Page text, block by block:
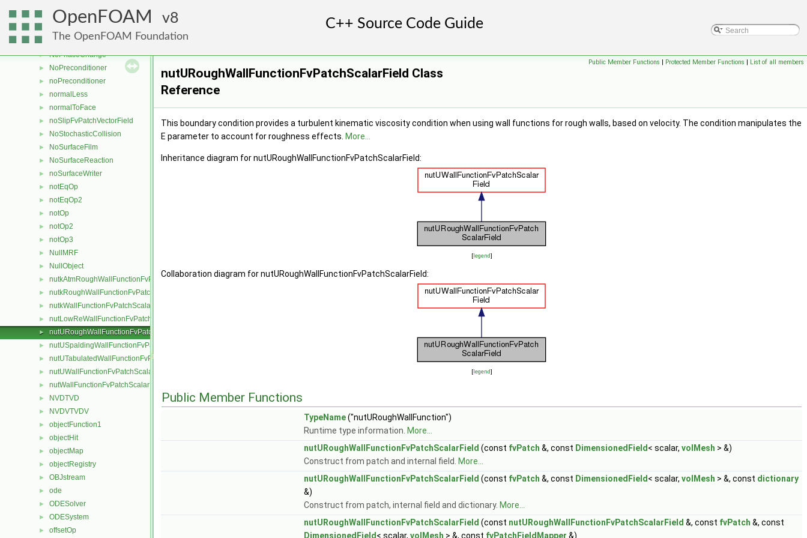
OpenFOAM 8
The OpenFOAM Foundation
noOp
► nopEqOp
► nopEqOp2
► NoPhaseChange
► NoPreconditioner
► noPreconditioner
► normalLess
► normalToFace
► noSlipFvPatchVectorField
► NoStochasticCollision
► NoSurfaceFilm
► NoSurfaceReaction
► noSurfaceWriter
► notEqOp
► notEqOp2
► notOp
► notOp2
► notOp3
► NullMRF
► NullObject
► nutkAtmRoughWallFunctionFvPatchScalarField
► nutkRoughWallFunctionFvPatchScalarField
► nutkWallFunctionFvPatchScalarField
► nutLowReWallFunctionFvPatchScalarField
► nutURoughWallFunctionFvPatchScalarField
► nutUSpaldingWallFunctionFvPatchScalarField
► nutUTabulatedWallFunctionFvPatchScalarField
► nutUWallFunctionFvPatchScalarField
► nutWallFunctionFvPatchScalarField
► NVDTVD
► NVDVTVDV
► objectFunction1
► objectHit
► objectMap
► objectRegistry
► OBJstream
► ode
► ODESolver
► ODESystem
► offsetOp
Public Member Functions | Protected Member Functions | List of all members
nutURoughWallFunctionFvPatchScalarField Class
Reference
This boundary condition provides a turbulent kinematic viscosity condition when using wall functions for rough walls, based on velocity. The condition manipulates the
E parameter to account for roughness effects. More...
Inheritance diagram for nutURoughWallFunctionFvPatchScalarField:
[legend]
Collaboration diagram for nutURoughWallFunctionFvPatchScalarField:
[legend]
Public Member Functions
TypeName("nutURoughWallFunction")
Runtime type information. More...
nutURoughWallFunctionFvPatchScalarField (const fvPatch &, const DimensionedField < scalar, volMesh > &)
Construct from patch and internal field.
More...
nutURoughWallFunctionFvPatchScalarField (const fvPatch &, const DimensionedField < scalar, volMesh > &, const dictionary
&)
Construct from patch, internal field and dictionary. More...
nutURoughWallFunctionFvPatchScalarField (const nutURoughWallFunctionFvPatchScalarField &, const fvPatch &, const
DimensionedField < scalar, volMesh > &, const fvPatchFieldMapper &)